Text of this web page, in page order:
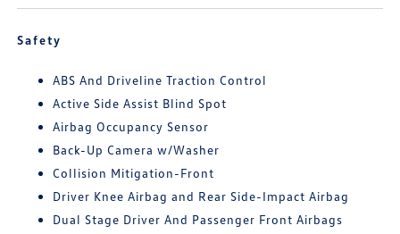
Safety
ABS And Driveline Traction Control
Active Side Assist Blind Spot
Airbag Occupancy Sensor
Back-Up Camera w/Washer
Collision Mitigation-Front
Driver Knee Airbag and Rear Side-Impact Airbag
Dual Stage Driver And Passenger Front Airbags